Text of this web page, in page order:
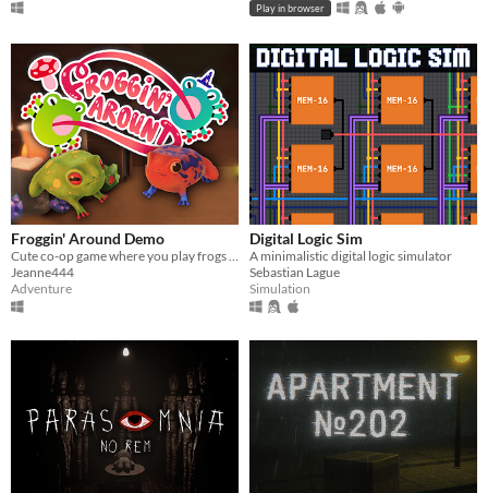
Play in browser
Froggin' Around Demo
Cute co-op game where you play frogs trying to escape a magical workshop
Jeanne444
Adventure
Digital Logic Sim
​A minimalistic digital logic simulator
Sebastian Lague
Simulation